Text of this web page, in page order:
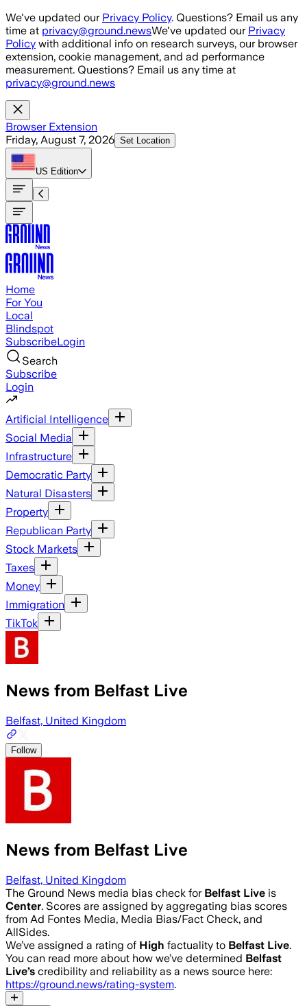
Skip to main content
We've updated our Privacy Policy. Questions? Email us any
time at privacy@ground.newsWe've updated our Privacy
Policy with additional info on research surveys, our browser
extension, cookie management, and ad performance
measurement. Questions? Email us any time at
privacy@ground.news
Browser Extension
Friday, August 7, 2026 Set Location
US Edition
Home
For You
Local
Blindspot
SubscribeLogin
Search
Subscribe
Login
Artificial Intelligence
Social Media
Infrastructure
Democratic Party
Natural Disasters
Property
Republican Party
Stock Markets
Taxes
Money
Immigration
TikTok
News from Belfast Live
Belfast, United Kingdom
Follow
News from Belfast Live
Belfast, United Kingdom
The Ground News media bias check for Belfast Live is
Center. Scores are assigned by aggregating bias scores
from Ad Fontes Media, Media Bias/Fact Check, and
AllSides.
We’ve assigned a rating of High factuality to Belfast Live.
You can read more about how we’ve determined Belfast
Live’s credibility and reliability as a news source here:
https://ground.news/rating-system.